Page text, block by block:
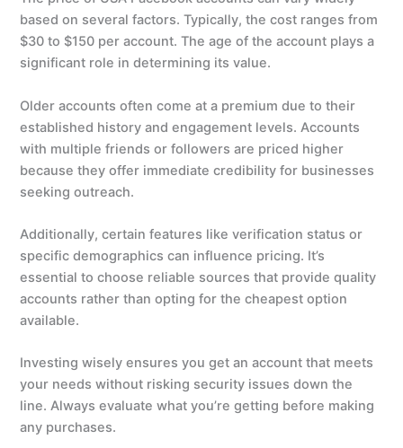
based on several factors. Typically, the cost ranges from
$30 to $150 per account. The age of the account plays a
significant role in determining its value.
Older accounts often come at a premium due to their
established history and engagement levels. Accounts
with multiple friends or followers are priced higher
because they offer immediate credibility for businesses
seeking outreach.
Additionally, certain features like verification status or
specific demographics can influence pricing. It’s
essential to choose reliable sources that provide quality
accounts rather than opting for the cheapest option
available.
Investing wisely ensures you get an account that meets
your needs without risking security issues down the
line. Always evaluate what you’re getting before making
any purchases.